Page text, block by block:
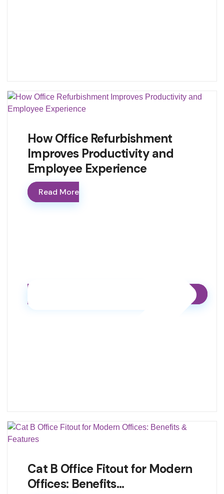
How Office Refurbishment
Improves Productivity and
Employee Experience
Read More
Cat B Office Fitout for Modern
Offices: Benefits…